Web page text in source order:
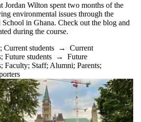
Jordan Wilton spent two months of the
environmental issues through the
School in Ghana. Check out the blog and
during the course.
; Current students → Current
; Future students → Future
; Faculty; Staff; Alumni; Parents;